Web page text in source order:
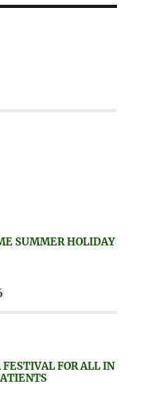
SUMMER HOLIDAY
FOR ALL IN